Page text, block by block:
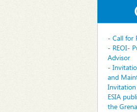
- Call for
- REOI-
Advisor
-
and
Invitation
ESIA
the